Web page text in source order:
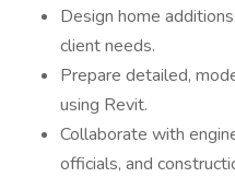
Design home
client needs.
Prepare detailed,
using Revit.
Collaborate with
officials, and